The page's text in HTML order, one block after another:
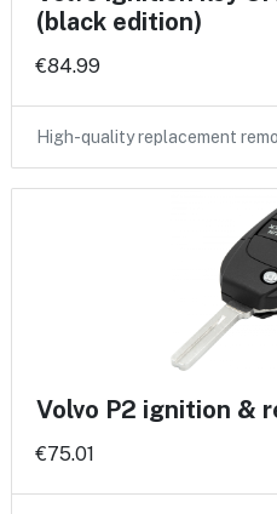
(black edition)
€84.99
High-quality replacement
Volvo P2 ignition &
€75.01